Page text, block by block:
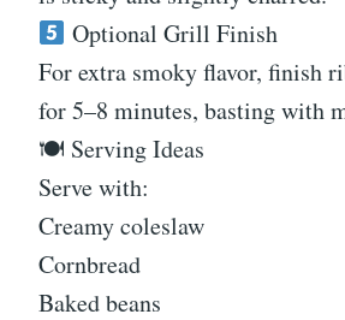
Optional Grill Finish
For extra smoky flavor, finish
for 5–8 minutes, basting with
🍽 Serving Ideas
Serve with:
Creamy coleslaw
Cornbread
Baked beans